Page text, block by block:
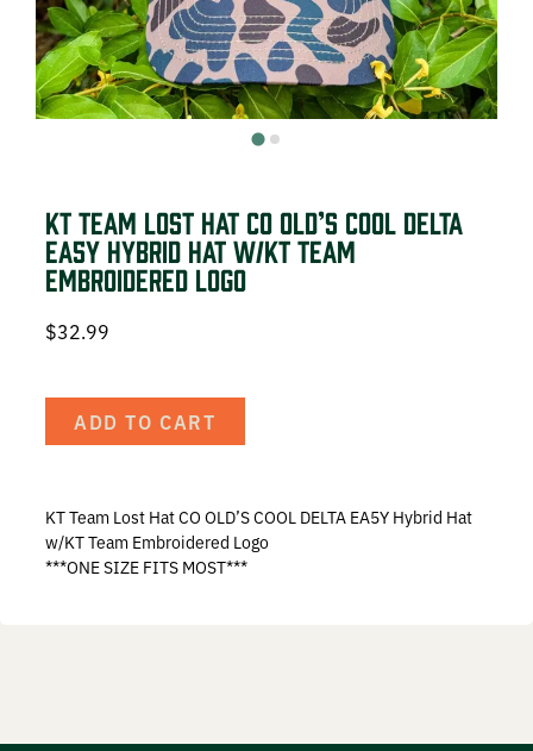
DEER HUNTING
DOVE HUNTING
TURKEY HUNTING
Volunteer
About
The KT Team
Prostaff
KT Team Lost Hat CO OLD’S COOL DELTA
EA5Y Hybrid Hat w/KT Team
Embroidered Logo
$32.99
ADD TO CART
KT Team Lost Hat CO OLD’S COOL DELTA EA5Y Hybrid Hat
w/KT Team Embroidered Logo
***ONE SIZE FITS MOST***